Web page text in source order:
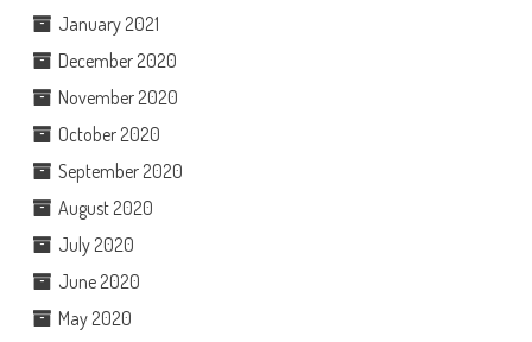
January 2021
December 2020
November 2020
October 2020
September 2020
August 2020
July 2020
June 2020
May 2020